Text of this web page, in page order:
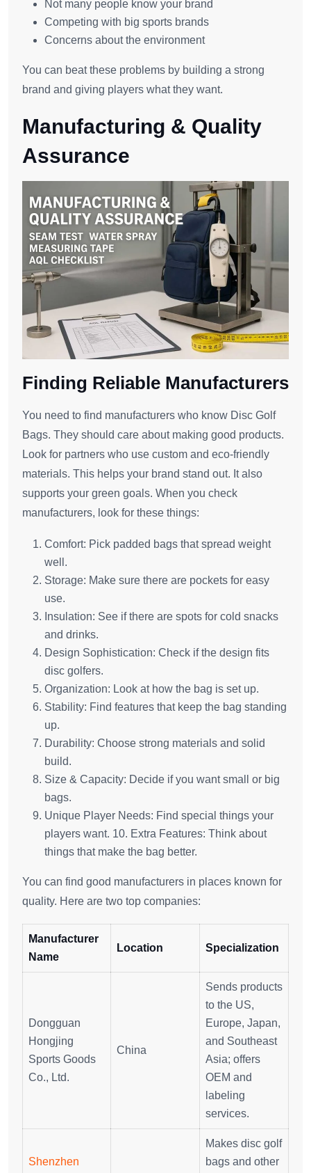
Not many people know your brand
Competing with big sports brands
Concerns about the environment
You can beat these problems by building a strong
brand and giving players what they want.
Manufacturing & Quality
Assurance
Finding Reliable Manufacturers
You need to find manufacturers who know Disc Golf
Bags. They should care about making good products.
Look for partners who use custom and eco-friendly
materials. This helps your brand stand out. It also
supports your green goals. When you check
manufacturers, look for these things:
Comfort: Pick padded bags that spread weight
well.
Storage: Make sure there are pockets for easy
use.
Insulation: See if there are spots for cold snacks
and drinks.
Design Sophistication: Check if the design fits
disc golfers.
Organization: Look at how the bag is set up.
Stability: Find features that keep the bag standing
up.
Durability: Choose strong materials and solid
build.
Size & Capacity: Decide if you want small or big
bags.
Unique Player Needs: Find special things your
players want. 10. Extra Features: Think about
things that make the bag better.
You can find good manufacturers in places known for
quality. Here are two top companies:
Manufacturer
Name
Location Specialization
Dongguan
Hongjing
Sports Goods
Co., Ltd.
China
Sends products
to the US,
Europe, Japan,
and Southeast
Asia; offers
OEM and
labeling
services.
Shenzhen
Makes disc golf
bags and other